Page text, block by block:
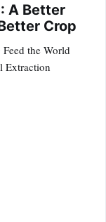
A Better
Crop
the World
Extraction